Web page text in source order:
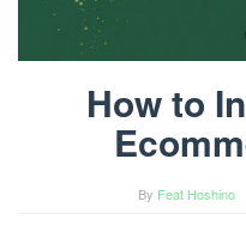
How to
By Feat Hoshino